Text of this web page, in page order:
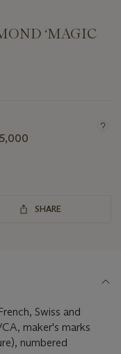
‘MAGIC
SHARE
Swiss and
maker's marks
numbered